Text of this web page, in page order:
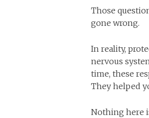
Those
gone wrong.
In reality,
nervous
time, these
They helped
Nothing here